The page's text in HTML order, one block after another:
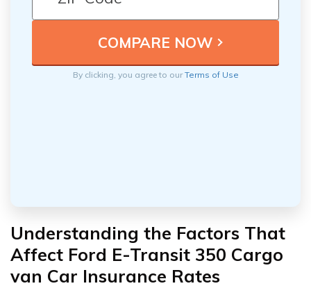
By clicking, you agree to ourTerms of Use
Understanding the Factors That
Affect Ford E-Transit 350 Cargo
van Car Insurance Rates